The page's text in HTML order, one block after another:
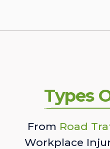
Types
From Road
Workplace